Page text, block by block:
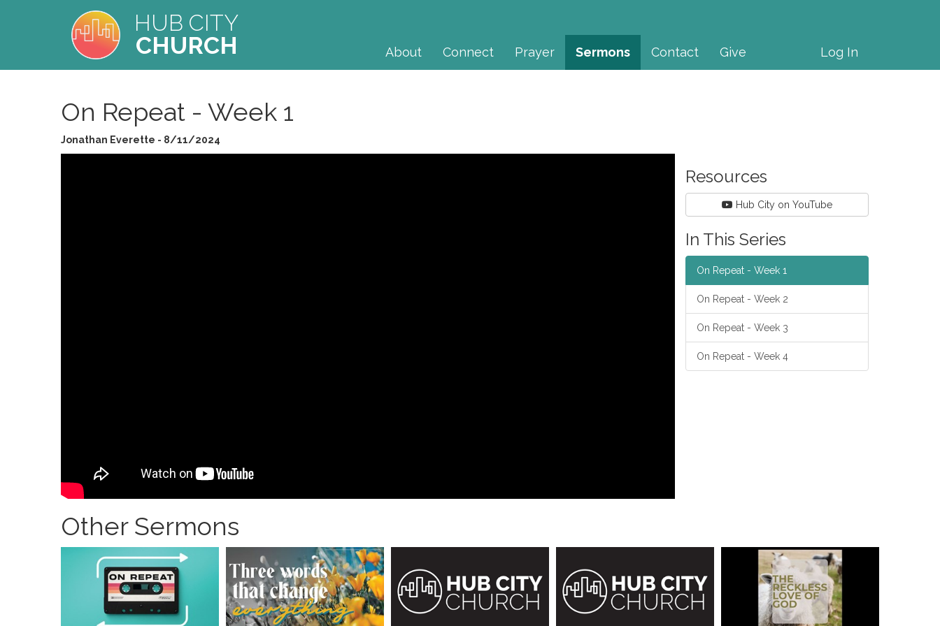
HUB CITY
CHURCH Log In
About Connect Prayer Sermons Contact Give
On Repeat - Week 1
Jonathan Everette - 8/11/2024
Resources
Hub City on YouTube
In This Series
On Repeat - Week 1
On Repeat - Week 2
On Repeat - Week 3
On Repeat - Week 4
Other Sermons